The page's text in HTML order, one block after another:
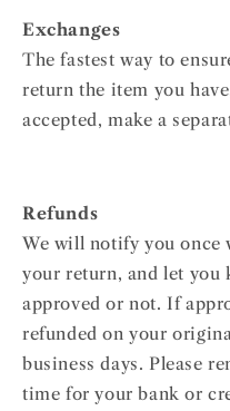
Exchanges
The fastest way to
return the item you
accepted, make a
Refunds
We will notify you once
your return, and let you
approved or not. If
refunded on your
business days. Please
time for your bank or